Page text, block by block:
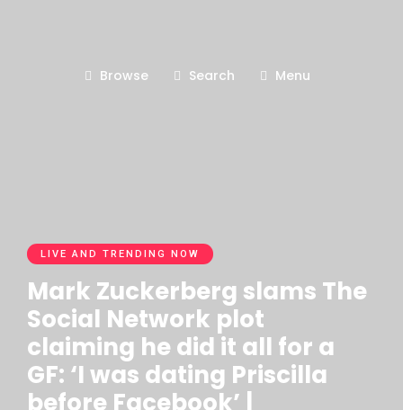
Browse Search Menu
LIVE AND TRENDING NOW
Mark Zuckerberg slams The
Social Network plot
claiming he did it all for a
GF: ‘I was dating Priscilla
before Facebook’ |